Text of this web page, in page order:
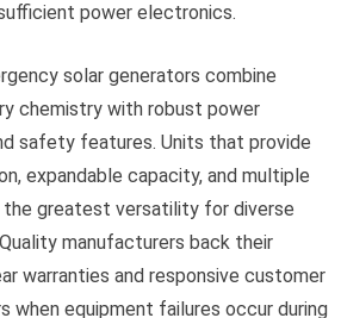
power electronics.
solar generators combine
chemistry with robust power
safety features. Units that provide
expandable capacity, and multiple
greatest versatility for diverse
manufacturers back their
warranties and responsive customer
when equipment failures occur during